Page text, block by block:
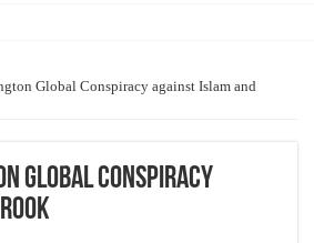
amid pandemic
Hajj Agents By MYM Siddeek –
Global Conspiracy against Islam and
Global Conspiracy